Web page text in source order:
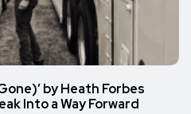
by Heath Forbes
Into a Way Forward